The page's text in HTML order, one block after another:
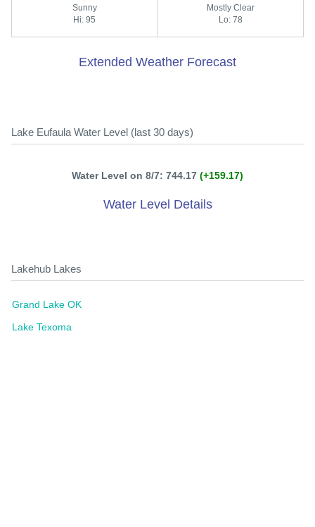
Sunny
Hi: 95
Mostly Clear
Lo: 78
Extended Weather Forecast
Lake Eufaula Water Level (last 30 days)
Water Level on 8/7: 744.17 (+159.17)
Water Level Details
Lakehub Lakes
Grand Lake OK
Lake Texoma